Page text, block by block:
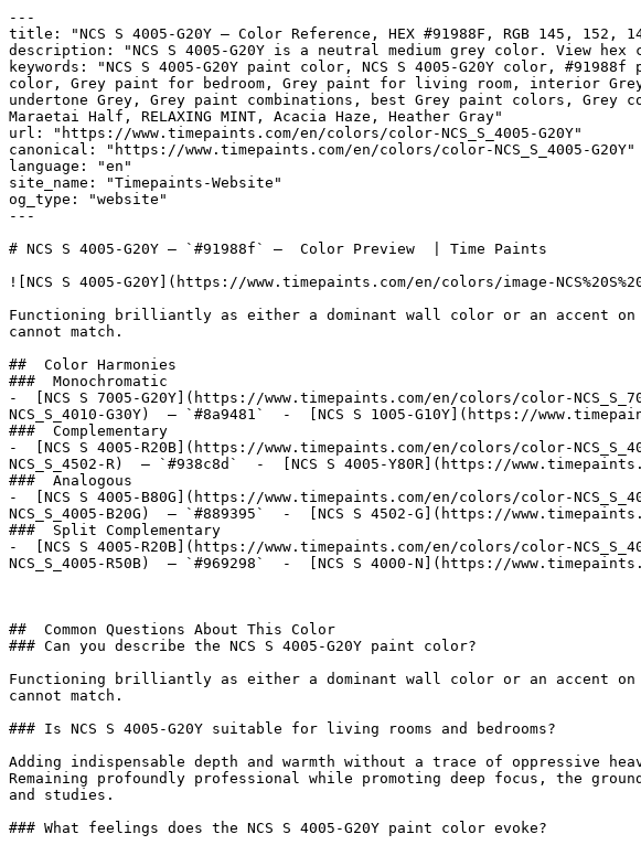
---
title: "NCS S 4005-G20Y — Color Reference, HEX #91988F, RGB 145, 152,
description: "NCS S 4005-G20Y is a neutral medium grey color. View
keywords: "NCS S 4005-G20Y paint color, NCS S 4005-G20Y color,
color, Grey paint for bedroom, Grey paint for living room, interior Grey
undertone Grey, Grey paint combinations, best Grey paint colors, Grey
Maraetai Half, RELAXING MINT, Acacia Haze, Heather Gray"
url: "https://www.timepaints.com/en/colors/color-NCS_S_4005-G20Y"
canonical: "https://www.timepaints.com/en/colors/color-NCS_S_4005-G20Y"
language: "en"
site_name: "Timepaints-Website"
og_type: "website"
---
# NCS S 4005-G20Y — `#91988f` —  Color Preview  | Time Paints
![NCS S 4005-G20Y](https://www.timepaints.com/en/colors/image-
Functioning brilliantly as either a dominant wall color or an accent on
cannot match.
##  Color Harmonies
###  Monochromatic
-  [NCS S 7005-G20Y](https://www.timepaints.com/en/colors/color-
NCS_S_4010-G30Y)  — `#8a9481`  -  [NCS S 1005-G10Y](https://
###  Complementary
-  [NCS S 4005-R20B](https://www.timepaints.com/en/colors/color-
NCS_S_4502-R)  — `#938c8d`  -  [NCS S 4005-Y80R](https://
###  Analogous
-  [NCS S 4005-B80G](https://www.timepaints.com/en/colors/color-
NCS_S_4005-B20G)  — `#889395`  -  [NCS S 4502-G](https://
###  Split Complementary
-  [NCS S 4005-R20B](https://www.timepaints.com/en/colors/color-
NCS_S_4005-R50B)  — `#969298`  -  [NCS S 4000-N](https://
##  Common Questions About This Color
### Can you describe the NCS S 4005-G20Y paint color?
Functioning brilliantly as either a dominant wall color or an accent on
cannot match.
### Is NCS S 4005-G20Y suitable for living rooms and bedrooms?
Adding indispensable depth and warmth without a trace of oppressive
Remaining profoundly professional while promoting deep focus, the
and studies.
### What feelings does the NCS S 4005-G20Y paint color evoke?